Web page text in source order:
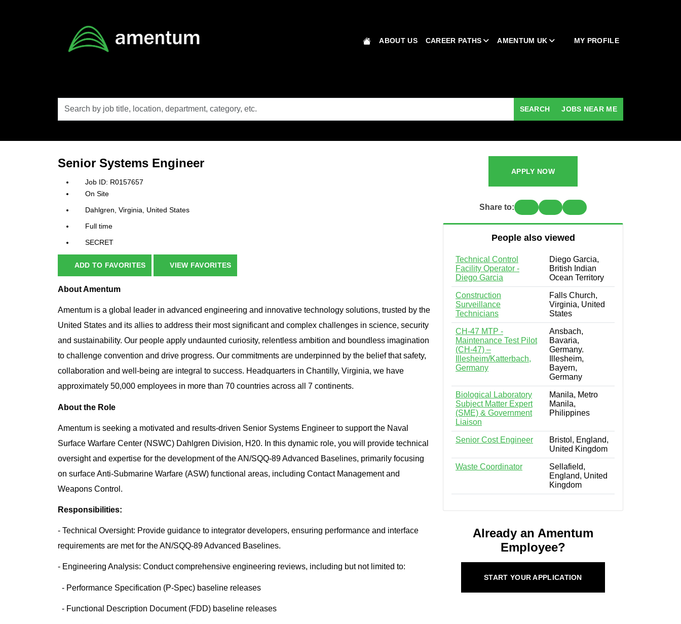
ABOUT US CAREER PATHS AMENTUM UK MY PROFILE
by
job
etc.
SEARCH JOBS NEAR ME
Senior Systems Engineer
R0157657
On Site
Dahlgren, Virginia, United States
Full time
SECRET
ADD TO FAVORITES VIEW FAVORITES
About Amentum
Amentum is a global leader in advanced engineering and innovative technology solutions, trusted by the
United States and its allies to address their most significant and complex challenges in science, security
and sustainability. Our people apply undaunted curiosity, relentless ambition and boundless imagination
to challenge convention and drive progress. Our commitments are underpinned by the belief that safety,
collaboration and well-being are integral to success. Headquarters in Chantilly, Virginia, we have
approximately 50,000 employees in more than 70 countries across all 7 continents.
About the Role
Amentum is seeking a motivated and results-driven Senior Systems Engineer to support the Naval
Surface Warfare Center (NSWC) Dahlgren Division, H20. In this dynamic role, you will provide technical
oversight and expertise for the development of the AN/SQQ-89 Advanced Baselines, primarily focusing
on surface Anti-Submarine Warfare (ASW) functional areas, including Contact Management and
Weapons Control.
Responsibilities:
- Technical Oversight: Provide guidance to integrator developers, ensuring performance and interface
requirements are met for the AN/SQQ-89 Advanced Baselines.
- Engineering Analysis: Conduct comprehensive engineering reviews, including but not limited to:
- Performance Specification (P-Spec) baseline releases
- Functional Description Document (FDD) baseline releases
APPLY NOW
Share to:
People also viewed
Technical Control
Facility Operator -
Diego Garcia
Diego Garcia,
British Indian
Ocean Territory
Construction
Surveillance
Technicians
Falls Church,
Virginia, United
States
CH-47 MTP -
Maintenance Test Pilot
(CH-47) –
Illesheim/Katterbach,
Germany
Ansbach,
Bavaria,
Germany.
Illesheim,
Bayern,
Germany
Biological Laboratory
Subject Matter Expert
(SME) & Government
Liaison
Manila, Metro
Manila,
Philippines
Senior Cost Engineer
Bristol, England,
United Kingdom
Waste Coordinator
Sellafield,
England, United
Kingdom
Already an Amentum
Employee?
START YOUR APPLICATION